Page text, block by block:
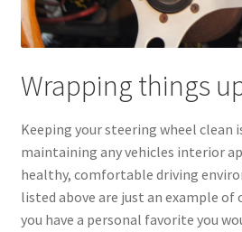
Wrapping things
Keeping your steering wheel
maintaining any vehicles interior
healthy, comfortable driving
listed above are just an example of
you have a personal favorite you